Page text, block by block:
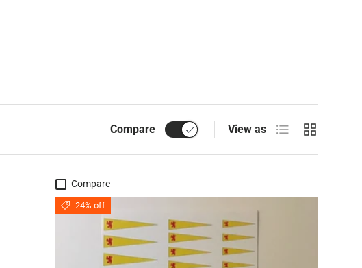
Compare View as List Grid
Compare
24% off